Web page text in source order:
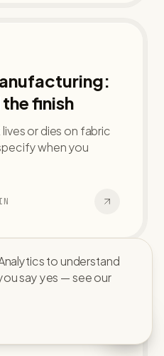
finish
or dies on fabric
when you
hats: from
to understand
say yes — see our